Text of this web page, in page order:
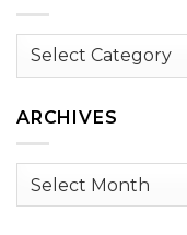
Browse
ARCHIVES
Archives